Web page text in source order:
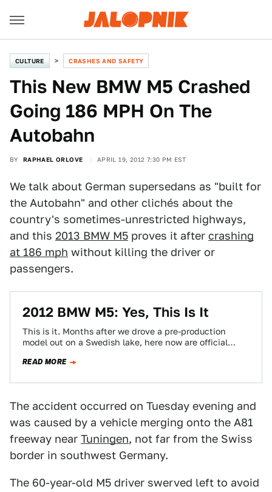
CULTURE CRASHES AND SAFETY
This New BMW M5 Crashed
Going 186 MPH On The
Autobahn
BY RAPHAEL ORLOVE APRIL 19, 2012 7:30 PM EST
We talk about German supersedans as "built for
the Autobahn" and other clichés about the
country's sometimes-unrestricted highways,
and this 2013 BMW M5 proves it after crashing
at 186 mph without killing the driver or
passengers.
2012 BMW M5: Yes, This Is It
This is it. Months after we drove a pre-production
model out on a Swedish lake, here now are official
READ MORE
The accident occurred on Tuesday evening and
was caused by a vehicle merging onto the A81
freeway near Tuningen, not far from the Swiss
border in southwest Germany.
The 60-year-old M5 driver swerved left to avoid